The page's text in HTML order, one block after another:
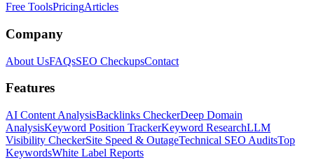
Free ToolsPricingArticles
Company
About UsFAQsSEO CheckupsContact
Features
AI Content AnalysisBacklinks CheckerDeep Domain
AnalysisKeyword Position TrackerKeyword ResearchLLM
Visibility CheckerSite Speed & OutageTechnical SEO AuditsTop
KeywordsWhite Label Reports